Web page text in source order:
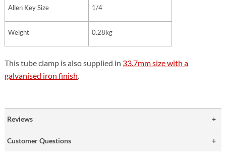
Allen Key Size 1/4
Weight 0.28kg
This tube clamp is also supplied in 33.7mm size with a
galvanised iron finish.
Reviews
Customer Questions